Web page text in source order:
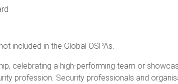
included in the Global OSPAs.
celebrating a high-performing team or
profession. Security professionals and